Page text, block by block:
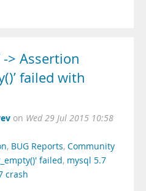
-> Assertion
failed with
on Wed 29 Jul 2015 10:58
, BUG Reports, Community
failed, mysql 5.7
crash